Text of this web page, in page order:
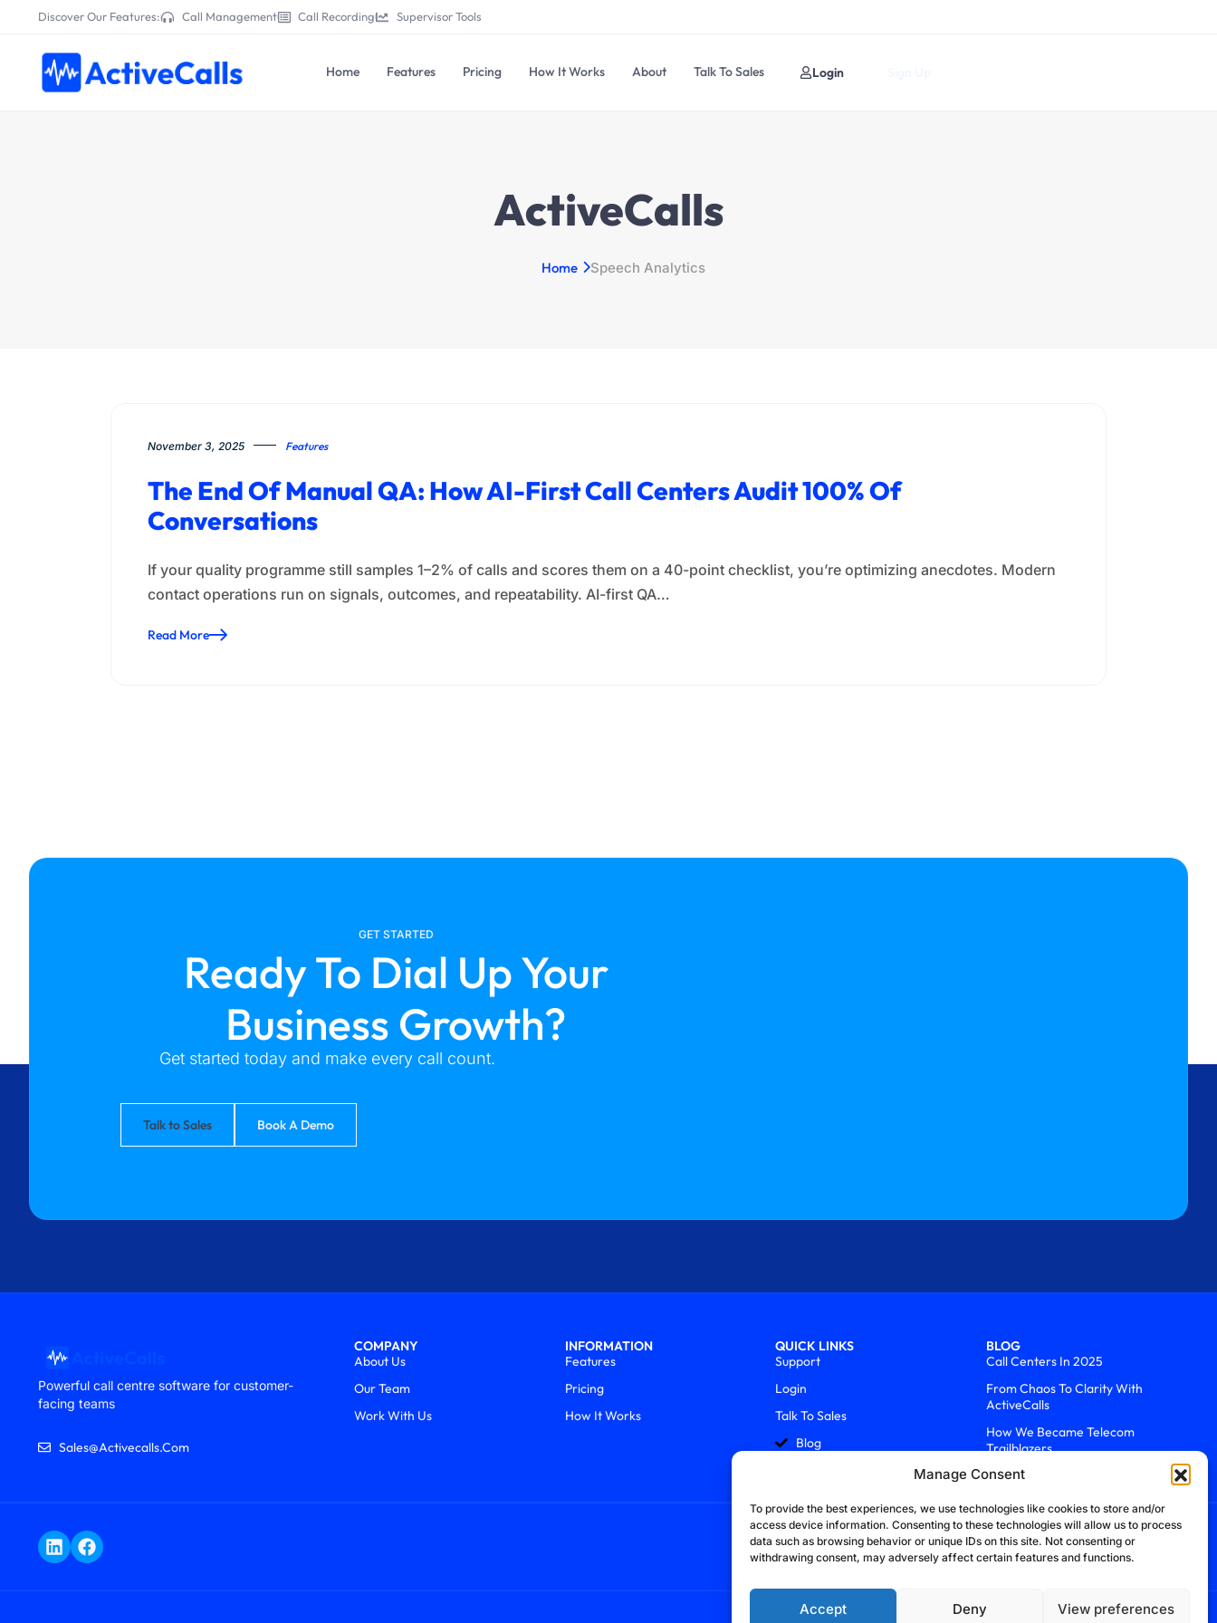
Manage Consent
To provide the best experiences, we use technologies like cookies to store and/or
access device information. Consenting to these technologies will allow us to process
data such as browsing behavior or unique IDs on this site. Not consenting or
withdrawing consent, may adversely affect certain features and functions.
Accept Deny View preferences
Discover Our Features: Call Management Call Recording Supervisor Tools
Home Features Pricing How It Works About Talk To Sales Login
ActiveCalls
Home Speech Analytics
November 3, 2025 Features
The End Of Manual QA: How AI-First Call Centers Audit 100% Of
Conversations
If your quality programme still samples 1–2% of calls and scores them on a 40-point checklist, you’re optimizing anecdotes. Modern
contact operations run on signals, outcomes, and repeatability. AI-first QA…
Read More
GET STARTED
Ready To Dial Up Your
Business Growth?
Get started today and make every call count.
Talk to Sales Book A Demo
Powerful call centre software for customer-
facing teams
Sales@activecalls.com
COMPANY
About Us
Our Team
Work With Us
INFORMATION
Features
Pricing
How It Works
QUICK LINKS
Support
Login
Talk To Sales
Blog
BLOG
Call Centers In 2025
From Chaos To Clarity With
ActiveCalls
How We Became Telecom
Trailblazers